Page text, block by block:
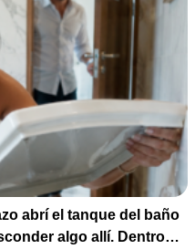
abrí el tanque del baño
algo allí. Dentro